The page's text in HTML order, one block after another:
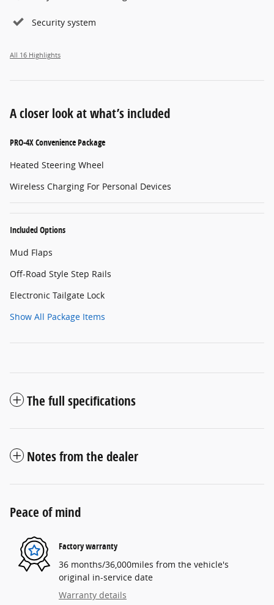
Security system
All 16 Highlights
A closer look at what’s included
PRO-4X Convenience Package
Heated Steering Wheel
Wireless Charging For Personal Devices
Included Options
Mud Flaps
Off-Road Style Step Rails
Electronic Tailgate Lock
Show All Package Items
The full specifications
Notes from the dealer
Peace of mind
Factory warranty
36 months/36,000miles from the vehicle's
original in-service date
Warranty details